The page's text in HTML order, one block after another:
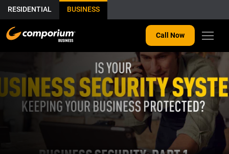
RESIDENTIAL BUSINESS
Call Now